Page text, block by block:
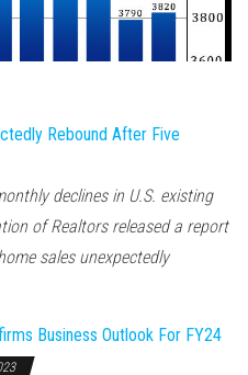
Rebound After Five
declines in U.S. existing
of Realtors released a report
sales unexpectedly
Business Outlook For FY24